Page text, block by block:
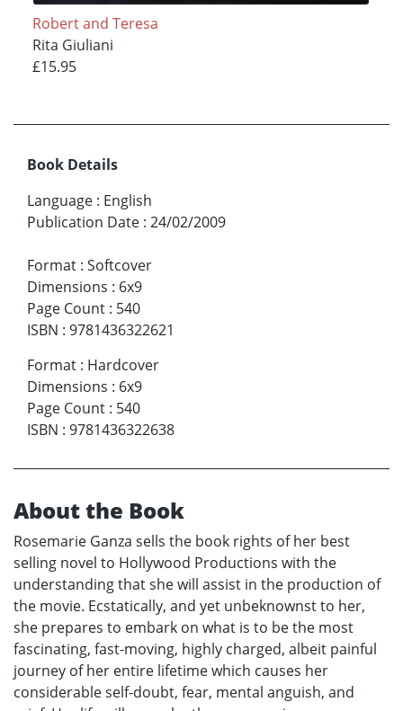
Robert and Teresa
Rita Giuliani
£15.95
Book Details
Language : English
Publication Date : 24/02/2009
Format : Softcover
Dimensions : 6x9
Page Count : 540
ISBN : 9781436322621
Format : Hardcover
Dimensions : 6x9
Page Count : 540
ISBN : 9781436322638
About the Book
Rosemarie Ganza sells the book rights of her best
selling novel to Hollywood Productions with the
understanding that she will assist in the production of
the movie. Ecstatically, and yet unbeknownst to her,
she prepares to embark on what is to be the most
fascinating, fast-moving, highly charged, albeit painful
journey of her entire lifetime which causes her
considerable self-doubt, fear, mental anguish, and